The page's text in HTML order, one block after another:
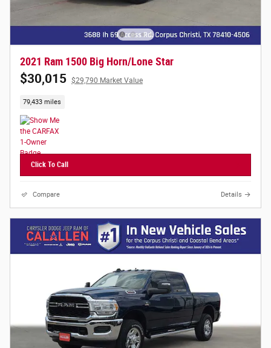
2021 Ram 1500 Big Horn/Lone Star
$30,015 $29,790 Market Value
79,433 miles
Click To Call
Compare Details